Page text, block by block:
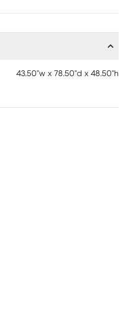
side of the bed to fit your
43.50"w x 78.50"d x 48.50"h